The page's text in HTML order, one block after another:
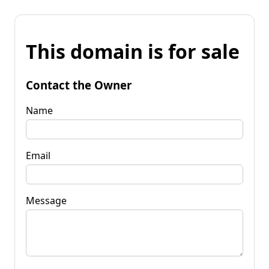
This domain is for sale
Contact the Owner
Name
Email
Message